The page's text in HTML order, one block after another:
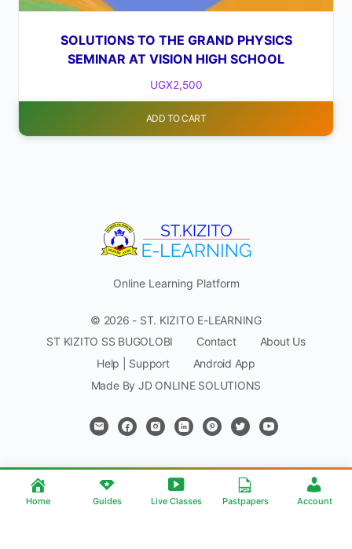
SOLUTIONS TO THE GRAND PHYSICS
SEMINAR AT VISION HIGH SCHOOL
UGX2,500
ADD TO CART
Online Learning Platform
© 2026 - ST. KIZITO E-LEARNING
ST KIZITO SS BUGOLOBI
Contact
About Us
Help | Support
Android App
Made By JD ONLINE SOLUTIONS
Home Guides Live Classes Pastpapers Account